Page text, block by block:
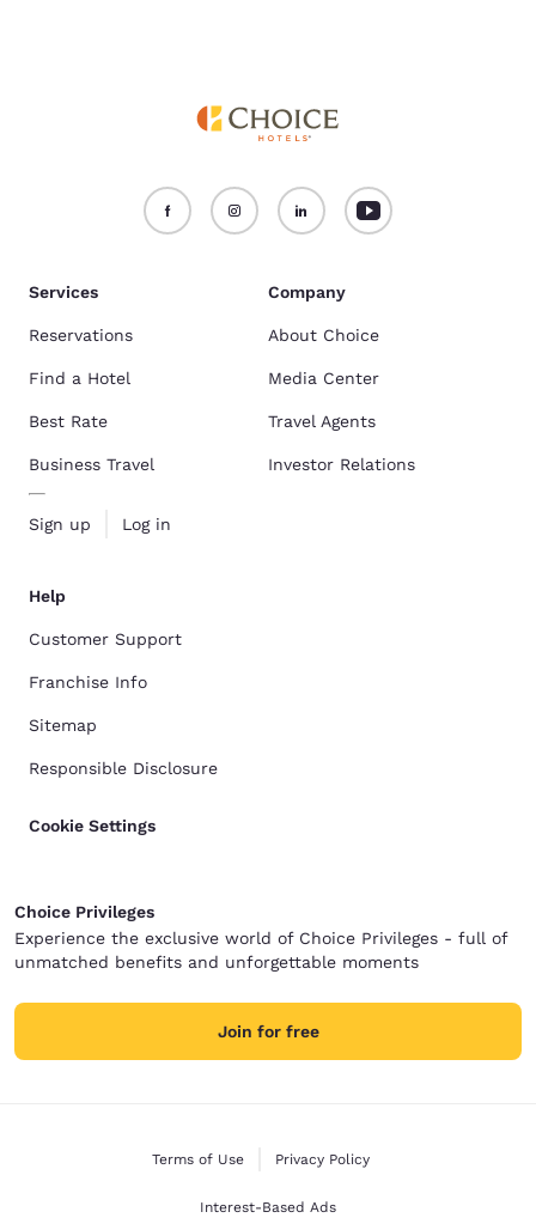
Services
Reservations
Find a Hotel
Best Rate
Business Travel
Sign up Log in
Company
About Choice
Media Center
Travel Agents
Investor Relations
Help
Customer Support
Franchise Info
Sitemap
Responsible Disclosure
Cookie Settings
Choice Privileges
Experience the exclusive world of Choice Privileges - full of
unmatched benefits and unforgettable moments
Join for free
Terms of Use Privacy Policy
Interest-Based Ads